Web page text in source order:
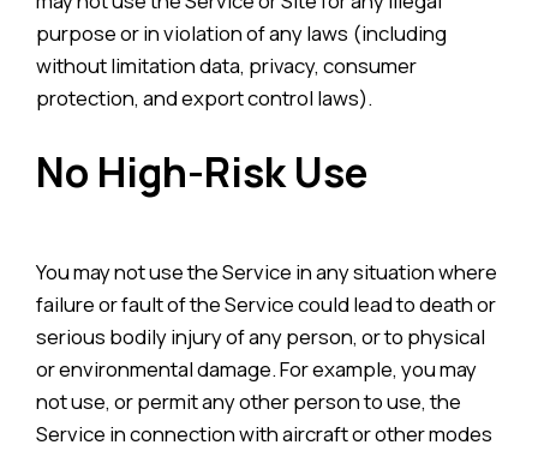
purpose or in violation of any laws (including
without limitation data, privacy, consumer
protection, and export control laws).
No High-Risk Use
You may not use the Service in any situation where
failure or fault of the Service could lead to death or
serious bodily injury of any person, or to physical
or environmental damage. For example, you may
not use, or permit any other person to use, the
Service in connection with aircraft or other modes